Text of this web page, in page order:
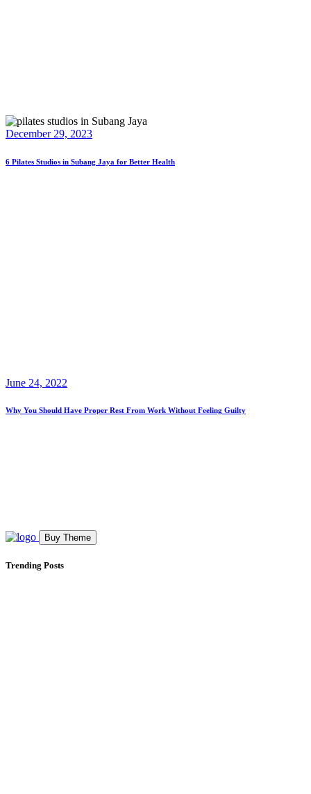
December 29, 2023
6 Pilates Studios in Subang Jaya for Better Health
June 24, 2022
Why You Should Have Proper Rest From Work Without Feeling Guilty
Buy Theme
Trending Posts